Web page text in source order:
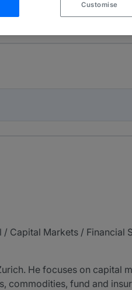
Capital Markets / Financial
He focuses on capital
commodities, fund and
Customise